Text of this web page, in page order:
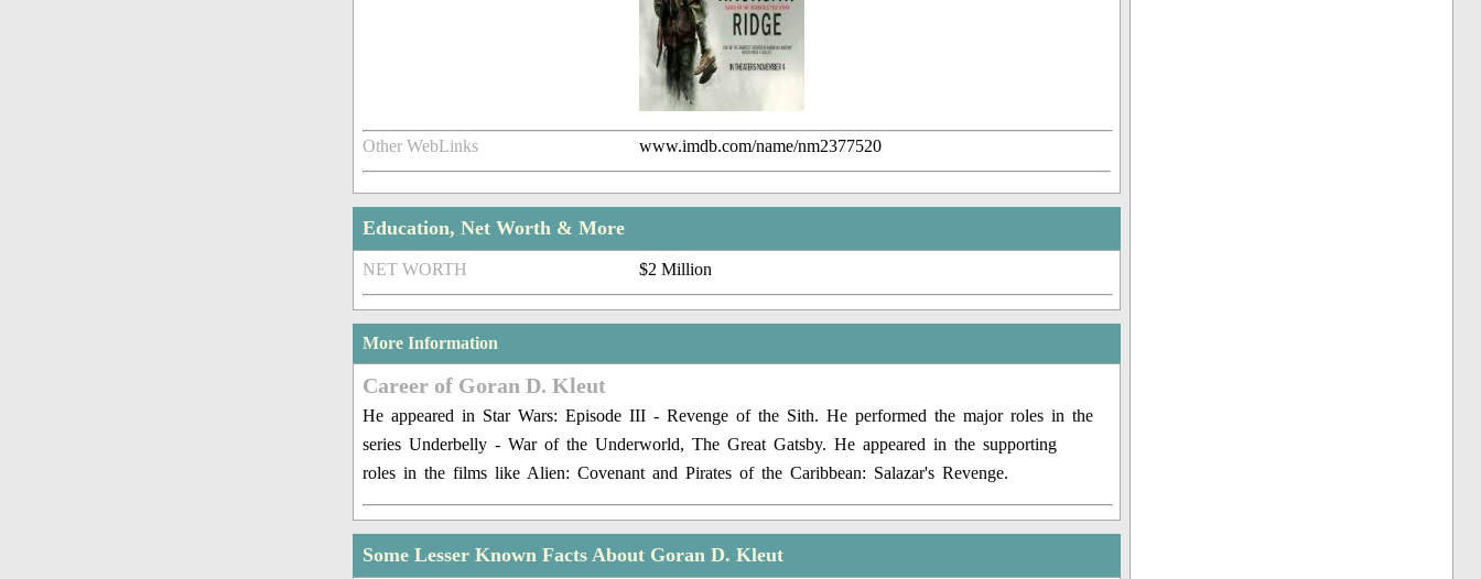
Other WebLinks www.imdb.com/name/nm2377520
Education, Net Worth & More
NET WORTH $2 Million
More Information
Career of Goran D. Kleut
He appeared in Star Wars: Episode III - Revenge of the Sith. He performed the major roles in the
series Underbelly - War of the Underworld, The Great Gatsby. He appeared in the supporting
roles in the films like Alien: Covenant and Pirates of the Caribbean: Salazar's Revenge.
Some Lesser Known Facts About Goran D. Kleut